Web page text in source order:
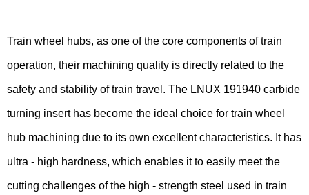
Train wheel hubs, as one of the core components of train
operation, their machining quality is directly related to the
safety and stability of train travel. The LNUX 191940 carbide
turning insert has become the ideal choice for train wheel
hub machining due to its own excellent characteristics. It has
ultra - high hardness, which enables it to easily meet the
cutting challenges of the high - strength steel used in train